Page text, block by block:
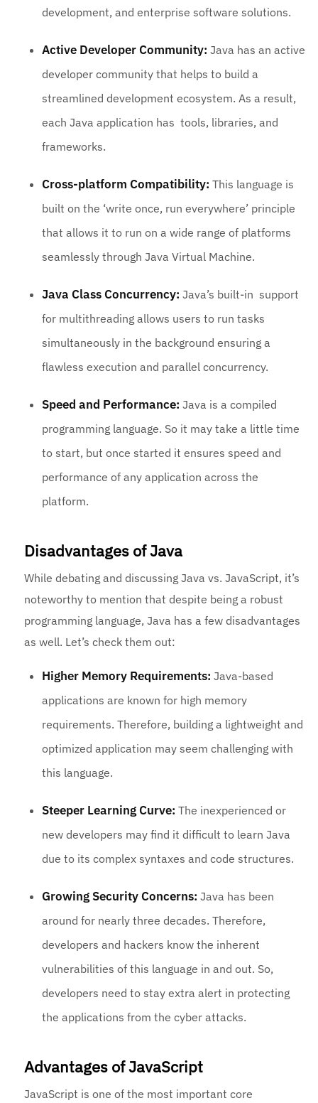
development, and enterprise software solutions.
Active Developer Community:Java has an active
developer community that helps to build a
streamlined development ecosystem. As a result,
each Java application has tools, libraries, and
frameworks.
Cross-platform Compatibility:This language is
built on the ‘write once, run everywhere’ principle
that allows it to run on a wide range of platforms
seamlessly through Java Virtual Machine.
Java Class Concurrency:Java’s built-in support
for multithreading allows users to run tasks
simultaneously in the background ensuring a
flawless execution and parallel concurrency.
Speed and Performance:Java is a compiled
programming language. So it may take a little time
to start, but once started it ensures speed and
performance of any application across the
platform.
Disadvantages of Java
While debating and discussing Java vs. JavaScript, it’s
noteworthy to mention that despite being a robust
programming language, Java has a few disadvantages
as well. Let’s check them out:
Higher Memory Requirements:Java-based
applications are known for high memory
requirements. Therefore, building a lightweight and
optimized application may seem challenging with
this language.
Steeper Learning Curve:The inexperienced or
new developers may find it difficult to learn Java
due to its complex syntaxes and code structures.
Growing Security Concerns:Java has been
around for nearly three decades. Therefore,
developers and hackers know the inherent
vulnerabilities of this language in and out. So,
developers need to stay extra alert in protecting
the applications from the cyber attacks.
Advantages of JavaScript
JavaScript is one of the most important core